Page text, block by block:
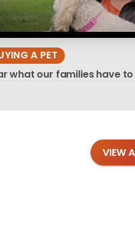
A PET
what our families have
VIEW